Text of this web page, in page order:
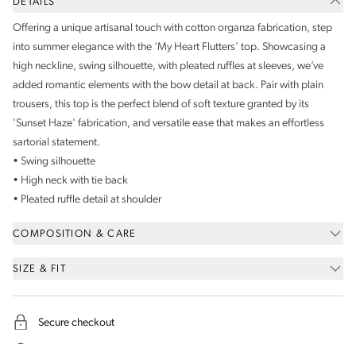
Offering a unique artisanal touch with cotton organza fabrication, step
into summer elegance with the ‘My Heart Flutters’ top. Showcasing a
high neckline, swing silhouette, with pleated ruffles at sleeves, we’ve
added romantic elements with the bow detail at back. Pair with plain
trousers, this top is the perfect blend of soft texture granted by its
'Sunset Haze' fabrication, and versatile ease that makes an effortless
sartorial statement.
• Swing silhouette
• High neck with tie back
• Pleated ruffle detail at shoulder
COMPOSITION & CARE
SIZE & FIT
Secure checkout